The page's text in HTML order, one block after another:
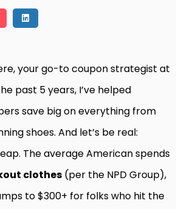
your go-to coupon strategist at
past 5 years, I’ve helped
save big on everything from
shoes. And let’s be real:
The average American spends
clothes (per the NPD Group),
to $300+ for folks who hit the